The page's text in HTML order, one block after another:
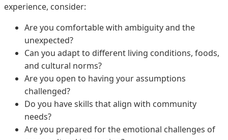
experience, consider:
Are you comfortable with ambiguity and the
unexpected?
Can you adapt to different living conditions, foods,
and cultural norms?
Are you open to having your assumptions
challenged?
Do you have skills that align with community
needs?
Are you prepared for the emotional challenges of